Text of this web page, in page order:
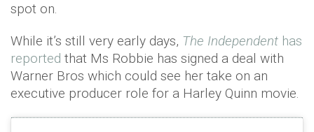
spot on.
While it’s still very early days, The Independent has
reported that Ms Robbie has signed a deal with
Warner Bros which could see her take on an
executive producer role for a Harley Quinn movie.